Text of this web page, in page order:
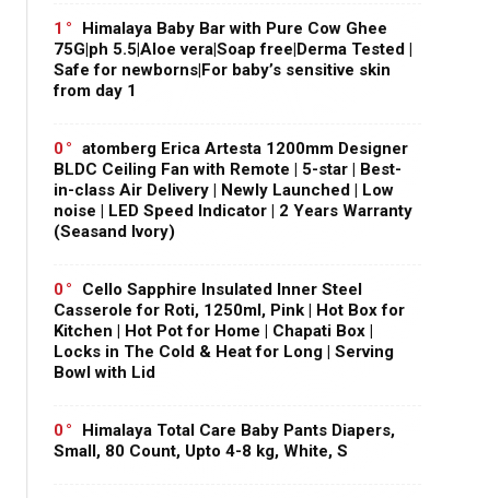
1
Himalaya Baby Bar with Pure Cow Ghee
75G|ph 5.5|Aloe vera|Soap free|Derma Tested |
Safe for newborns|For baby’s sensitive skin
from day 1
0
atomberg Erica Artesta 1200mm Designer
BLDC Ceiling Fan with Remote | 5-star | Best-
in-class Air Delivery | Newly Launched | Low
noise | LED Speed Indicator | 2 Years Warranty
(Seasand Ivory)
0
Cello Sapphire Insulated Inner Steel
Casserole for Roti, 1250ml, Pink | Hot Box for
Kitchen | Hot Pot for Home | Chapati Box |
Locks in The Cold & Heat for Long | Serving
Bowl with Lid
0
Himalaya Total Care Baby Pants Diapers,
Small, 80 Count, Upto 4-8 kg, White, S